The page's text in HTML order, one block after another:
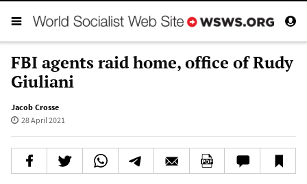
FBI agents raid home, office of Rudy
Giuliani
Jacob Crosse
28 April 2021